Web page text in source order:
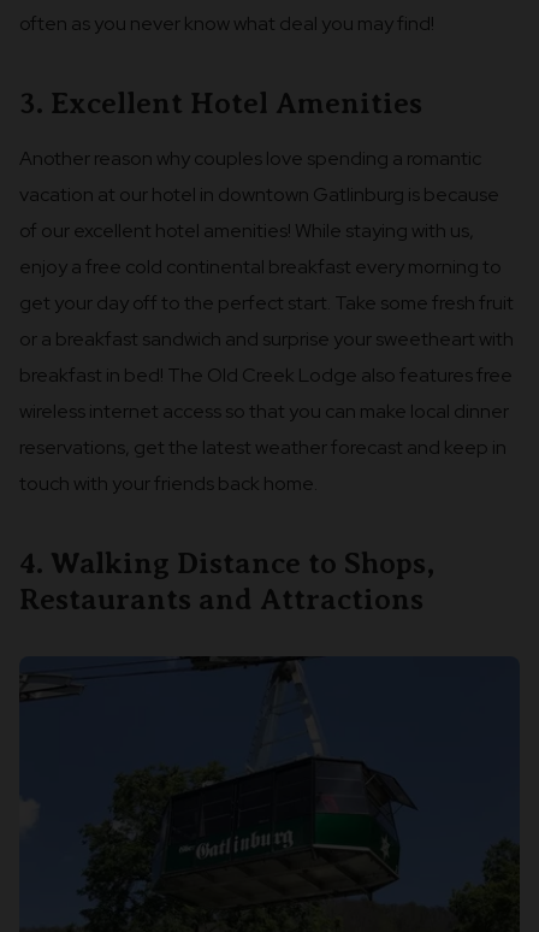
often as you never know what deal you may find!
3. Excellent Hotel Amenities
Another reason why couples love spending a romantic
vacation at our hotel in downtown Gatlinburg is because
of our excellent hotel amenities! While staying with us,
enjoy a free cold continental breakfast every morning to
get your day off to the perfect start. Take some fresh fruit
or a breakfast sandwich and surprise your sweetheart with
breakfast in bed! The Old Creek Lodge also features free
wireless internet access so that you can make local dinner
reservations, get the latest weather forecast and keep in
touch with your friends back home.
4. Walking Distance to Shops,
Restaurants and Attractions